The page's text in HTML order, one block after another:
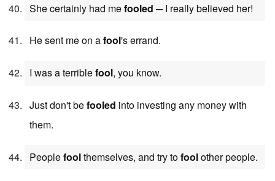
She certainly had mefooled ─ I really believed her!
He sent me on afool's errand.
I was a terriblefool, you know.
Just don't befooled into investing any money with
them.
Peoplefoolthemselves, and try tofoolother people.